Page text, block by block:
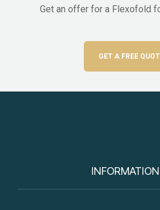
Get an offer for a Flexofold
GET A FREE
INFORMATION